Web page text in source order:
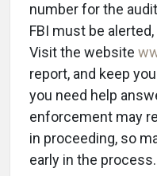
number for the
FBI must be
Visit the website
report, and keep
you need help
enforcement may
in proceeding, so
early in the process.